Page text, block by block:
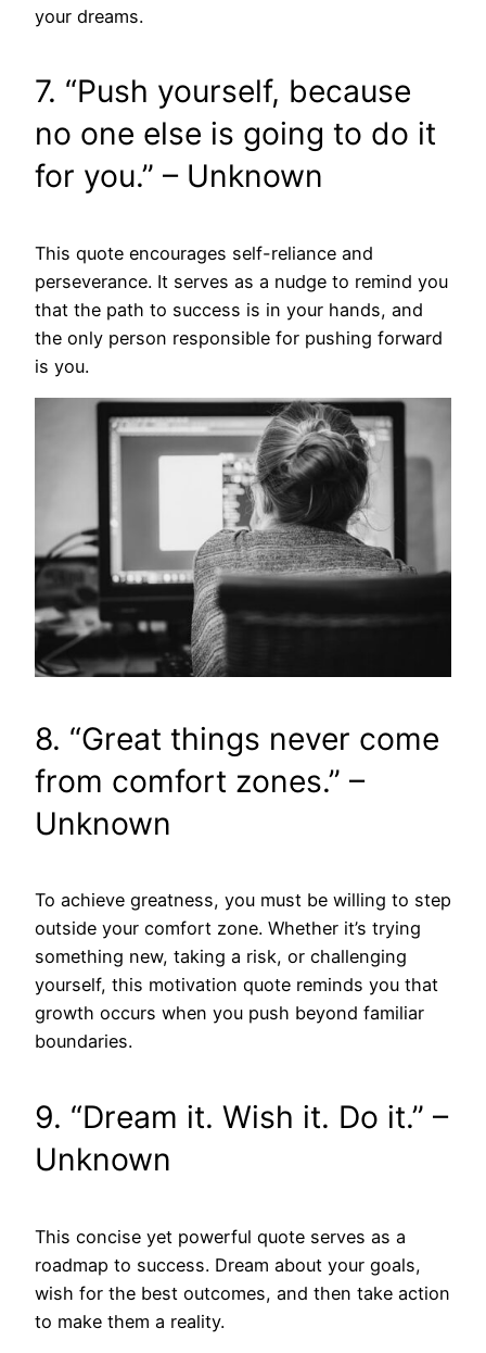
your dreams.
7. “Push yourself, because
no one else is going to do it
for you.” – Unknown
This quote encourages self-reliance and
perseverance. It serves as a nudge to remind you
that the path to success is in your hands, and
the only person responsible for pushing forward
is you.
8. “Great things never come
from comfort zones.” –
Unknown
To achieve greatness, you must be willing to step
outside your comfort zone. Whether it’s trying
something new, taking a risk, or challenging
yourself, this motivation quote reminds you that
growth occurs when you push beyond familiar
boundaries.
9. “Dream it. Wish it. Do it.” –
Unknown
This concise yet powerful quote serves as a
roadmap to success. Dream about your goals,
wish for the best outcomes, and then take action
to make them a reality.